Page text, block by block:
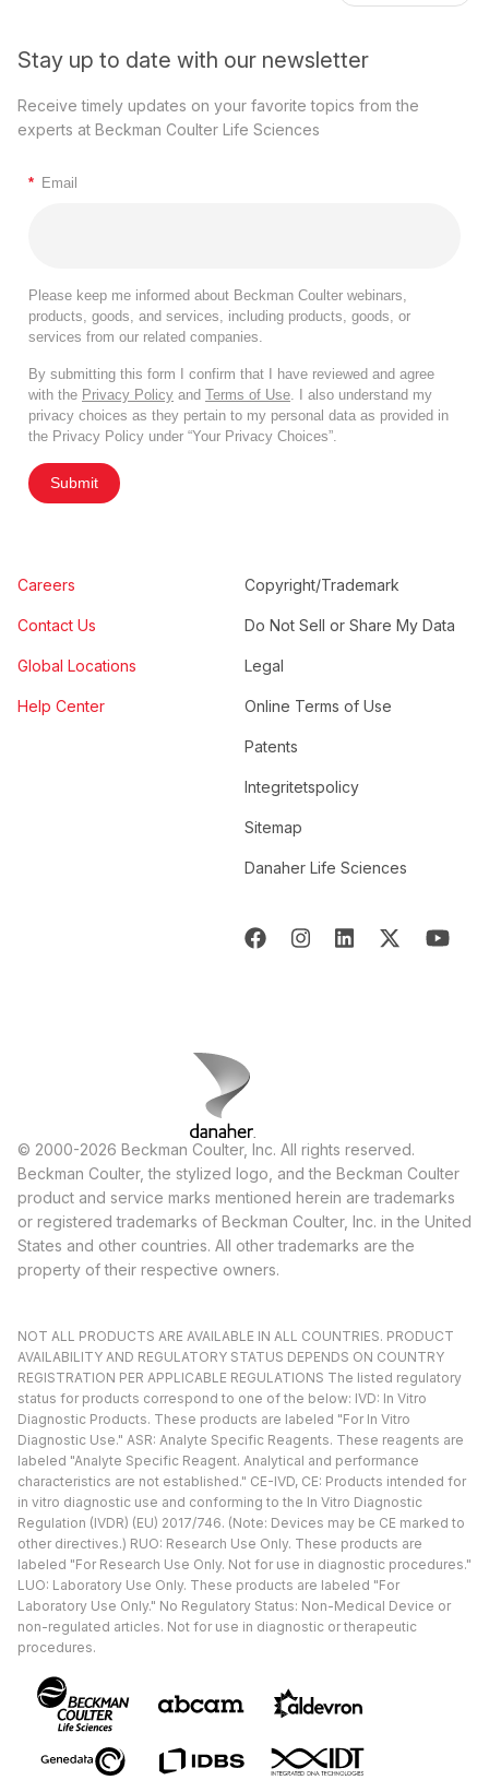
Stay up to date with our newsletter
Receive timely updates on your favorite topics from the
experts at Beckman Coulter Life Sciences
* Email
Please keep me informed about Beckman Coulter webinars,
products, goods, and services, including products, goods, or
services from our related companies.
By submitting this form I confirm that I have reviewed and agree
with the Privacy Policy and Terms of Use. I also understand my
privacy choices as they pertain to my personal data as provided in
the Privacy Policy under “Your Privacy Choices”.
Submit
Careers
Contact Us
Global Locations
Help Center
Copyright/Trademark
Do Not Sell or Share My Data
Legal
Online Terms of Use
Patents
Integritetspolicy
Sitemap
Danaher Life Sciences
© 2000-2026 Beckman Coulter, Inc. All rights reserved.
Beckman Coulter, the stylized logo, and the Beckman Coulter
product and service marks mentioned herein are trademarks
or registered trademarks of Beckman Coulter, Inc. in the United
States and other countries. All other trademarks are the
property of their respective owners.
NOT ALL PRODUCTS ARE AVAILABLE IN ALL COUNTRIES. PRODUCT
AVAILABILITY AND REGULATORY STATUS DEPENDS ON COUNTRY
REGISTRATION PER APPLICABLE REGULATIONS The listed regulatory
status for products correspond to one of the below: IVD: In Vitro
Diagnostic Products. These products are labeled "For In Vitro
Diagnostic Use." ASR: Analyte Specific Reagents. These reagents are
labeled "Analyte Specific Reagent. Analytical and performance
characteristics are not established." CE-IVD, CE: Products intended for
in vitro diagnostic use and conforming to the In Vitro Diagnostic
Regulation (IVDR) (EU) 2017/746. (Note: Devices may be CE marked to
other directives.) RUO: Research Use Only. These products are
labeled "For Research Use Only. Not for use in diagnostic procedures."
LUO: Laboratory Use Only. These products are labeled "For
Laboratory Use Only." No Regulatory Status: Non-Medical Device or
non-regulated articles. Not for use in diagnostic or therapeutic
procedures.